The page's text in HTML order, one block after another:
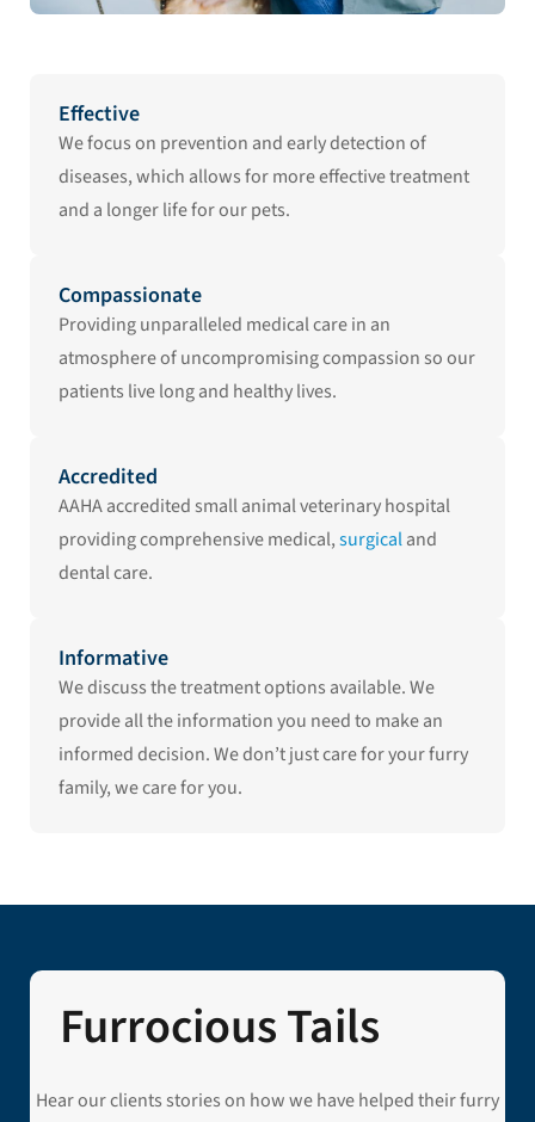
Effective
We focus on prevention and early detection of
diseases, which allows for more effective treatment
and a longer life for our pets.
Compassionate
Providing unparalleled medical care in an
atmosphere of uncompromising compassion so our
patients live long and healthy lives.
Accredited
AAHA accredited small animal veterinary hospital
providing comprehensive medical,surgicaland
dental care.
Informative
We discuss the treatment options available. We
provide all the information you need to make an
informed decision. We don’t just care for your furry
family, we care for you.
Furrocious Tails
Hear our clients stories on how we have helped their furry